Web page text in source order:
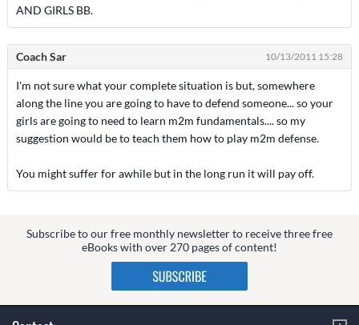
AND GIRLS BB.
Coach Sar 10/13/2011 15:28
I'm not sure what your complete situation is but, somewhere
along the line you are going to have to defend someone... so your
girls are going to need to learn m2m fundamentals.... so my
suggestion would be to teach them how to play m2m defense.
You might suffer for awhile but in the long run it will pay off.
Subscribe to our free monthly newsletter to receive three free
eBooks with over 270 pages of content!